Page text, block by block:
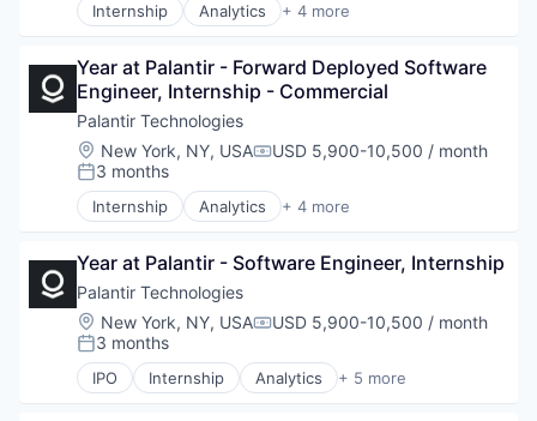
Internship Analytics + 4 more
Artificial Intelligence (AI)
Enterprise Software
Software
Year at Palantir - Forward Deployed Software
Engineer, Internship - Commercial
Palantir Technologies
Location:
New York, NY, USACompensation:
USD 5,900-10,500 / month
Posted:
3 months
Internship Analytics + 4 more
Artificial Intelligence (AI)
Enterprise Software
Software
Year at Palantir - Software Engineer, Internship
Palantir Technologies
Location:
New York, NY, USACompensation:
USD 5,900-10,500 / month
Posted:
3 months
IPO Internship Analytics + 5 more
Artificial Intelligence (AI)